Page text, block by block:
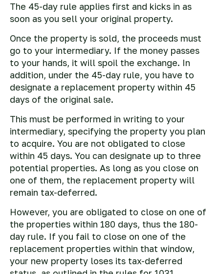
The 45-day rule applies first and kicks in as
soon as you sell your original property.
Once the property is sold, the proceeds must
go to your intermediary. If the money passes
to your hands, it will spoil the exchange. In
addition, under the 45-day rule, you have to
designate a replacement property within 45
days of the original sale.
This must be performed in writing to your
intermediary, specifying the property you plan
to acquire. You are not obligated to close
within 45 days. You can designate up to three
potential properties. As long as you close on
one of them, the replacement property will
remain tax-deferred.
However, you are obligated to close on one of
the properties within 180 days, thus the 180-
day rule. If you fail to close on one of the
replacement properties within that window,
your new property loses its tax-deferred